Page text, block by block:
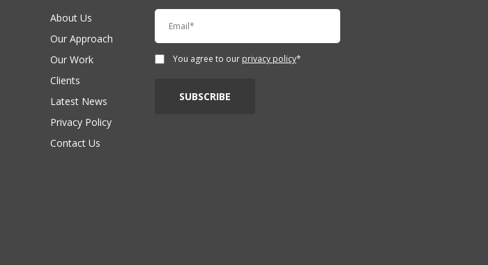
About Us
Our Approach
Our Work
Clients
Latest News
Privacy Policy
Contact Us
You agree to our privacy policy*